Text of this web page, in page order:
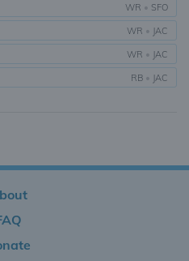
WR • SFO
WR • JAC
WR • JAC
RB • JAC